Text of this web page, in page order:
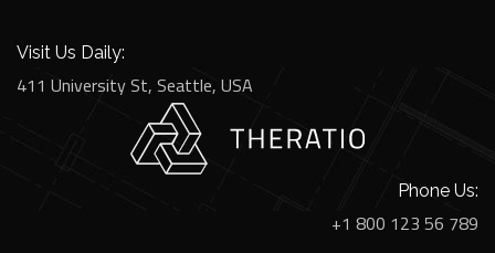
Visit Us Daily:
411 University St, Seattle, USA
Phone Us:
+1 800 123 56 789